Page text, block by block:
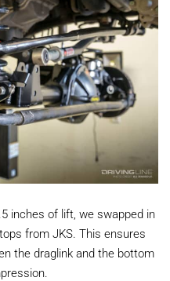
inches of lift, we swapped in
from JKS. This ensures
the draglink and the bottom